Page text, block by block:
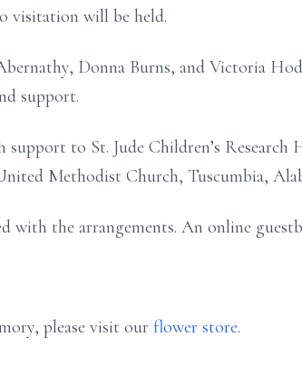
visitation will be held.
Donna Burns, and Victoria
support.
to St. Jude Children’s
Methodist Church, Tuscumbia,
the arrangements. An online
please visit our flower store.